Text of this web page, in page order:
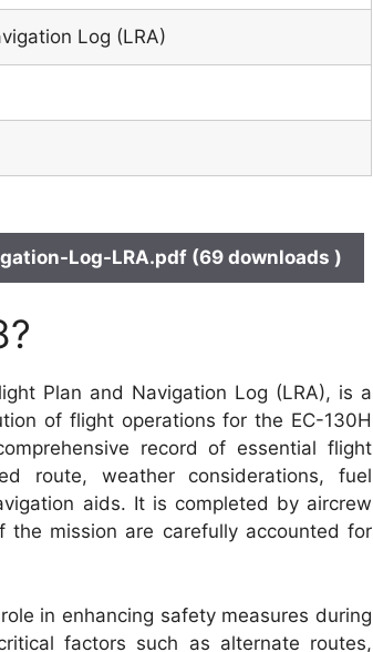
Log (LRA)
Log-LRA.pdf (69 downloads )
Plan and Navigation Log (LRA), is a
of flight operations for the EC-130H
record of essential flight
route, weather considerations, fuel
aids. It is completed by aircrew
mission are carefully accounted for
in enhancing safety measures during
factors such as alternate routes,